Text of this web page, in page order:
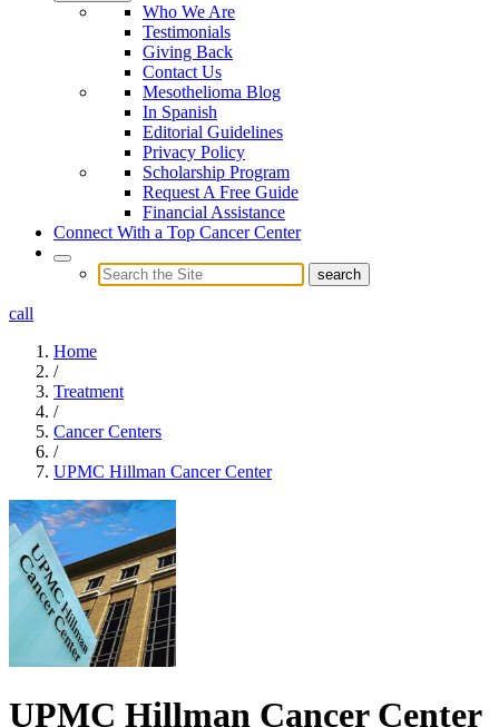
Who We Are
Testimonials
Giving Back
Contact Us
Mesothelioma Blog
In Spanish
Editorial Guidelines
Privacy Policy
Scholarship Program
Request A Free Guide
Financial Assistance
Connect With a Top Cancer Center
call
Home
/
Treatment
/
Cancer Centers
/
UPMC Hillman Cancer Center
UPMC Hillman Cancer Center